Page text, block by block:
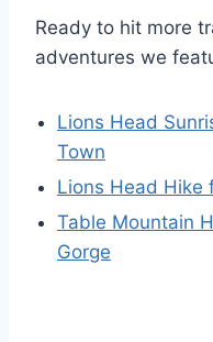
Ready to hit more
adventures we
Lions Head
Town
Lions Head Hike
Table Mountain
Gorge